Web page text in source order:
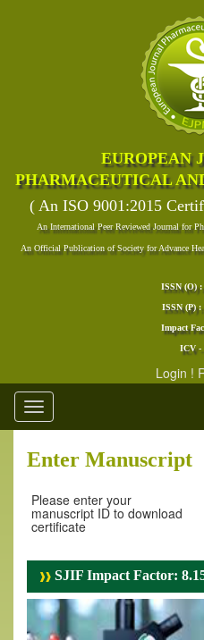
EUROPEAN
PHARMACEUTICAL
( An ISO 9001:2015
An International Peer Reviewed Journal for
An Official Publication of Society for Advance
ISSN (O) :
ISSN (P) :
Impact
ICV -
Login !
Toggle
navigation
Enter Manuscript
Please enter your
manuscript ID to download
certificate
SJIF Impact Factor: